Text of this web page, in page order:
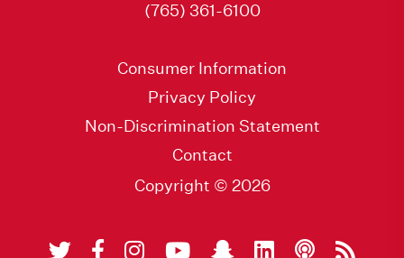
(765) 361-6100
Consumer Information
Privacy Policy
Non-Discrimination Statement
Contact
Copyright © 2026